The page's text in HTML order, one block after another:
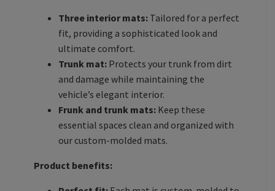
Three interior mats: Tailored for a perfect
fit, providing a sophisticated look and
ultimate comfort.
Trunk mat: Protects your trunk from dirt
and damage while maintaining the
vehicle’s elegant interior.
Frunk and trunk mats: Keep these
essential spaces clean and organized with
our custom-molded mats.
Product benefits: